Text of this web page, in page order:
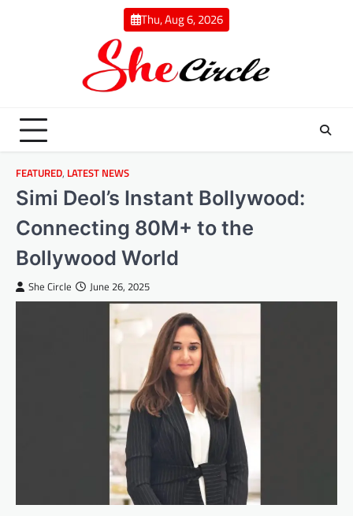
Thu, Aug 6, 2026
FEATURED, LATEST NEWS
Simi Deol’s Instant Bollywood:
Connecting 80M+ to the
Bollywood World
She Circle June 26, 2025